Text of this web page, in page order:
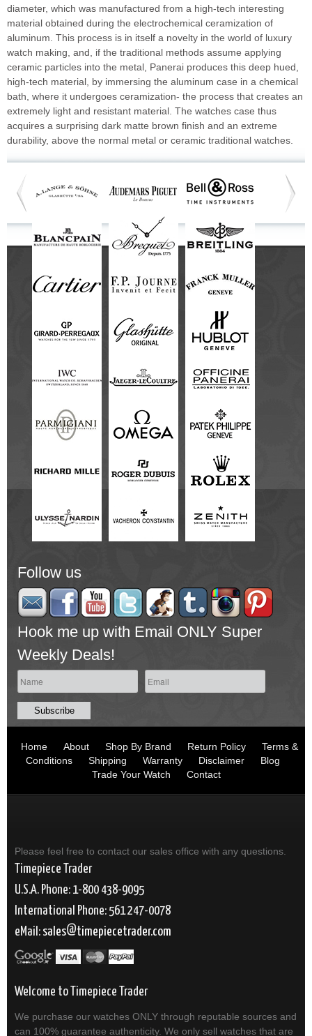
diameter, which was manufactured from a high-tech interesting
material obtained during the electrochemical ceramization of
aluminum. This process is in itself a novelty in the world of luxury
watch making, and, if the traditional methods assume applying
ceramic particles into the metal, Panerai produces this deep hued,
high-tech material, by immersing the aluminum case in a chemical
bath, where it undergoes ceramization- the process that creates an
extremely light and resistant material. The watches case thus
acquires a surprising dark matte brown finish and an extreme
durability, above the normal metal or ceramic traditional watches.
Follow us
Hook me up with Email ONLY Super
Weekly Deals!
Home About Shop By Brand Return Policy
Terms &
Conditions
Shipping Warranty Disclaimer
Blog
Trade Your Watch
Contact
Please feel free to contact our sales office with any questions.
Timepiece Trader
U.S.A. Phone: 1-800 438-9095
International Phone: 561 247-0078
eMail: sales timepiecetrader.com
Welcome to Timepiece Trader
We purchase our watches ONLY through reputable sources and
can 100% guarantee authenticity. We only sell watches that are